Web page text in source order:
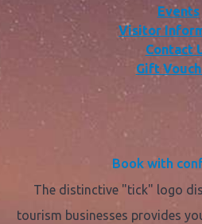
Events
Visitor
Contact
Gift
Book with
The distinctive "tick" logo
tourism businesses provides